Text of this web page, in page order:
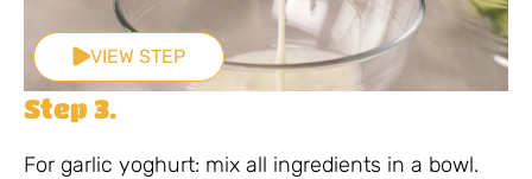
VIEW STEP
Step 3.
For garlic yoghurt: mix all ingredients in a bowl.